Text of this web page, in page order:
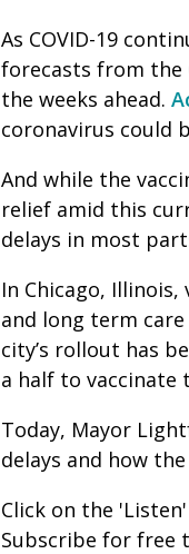
As COVID-19
forecasts from the
the weeks ahead.
coronavirus could
And while the
relief amid this
delays in most
In Chicago,
and long term
city’s rollout has
a half to vaccinate
Today, Mayor
delays and how
Click on the
Subscribe for free